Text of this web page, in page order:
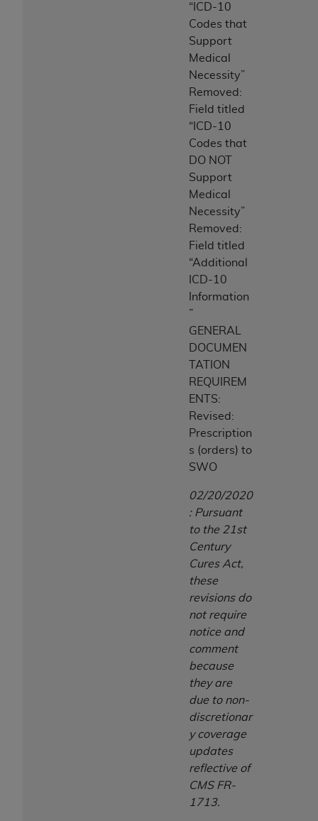
“ICD-10
Codes that
Support
Medical
Necessity”
Removed:
Field titled
“ICD-10
Codes that
DO NOT
Support
Medical
Necessity”
Removed:
Field titled
“Additional
ICD-10
Information
”
GENERAL
DOCUMEN
TATION
REQUIREM
ENTS:
Revised:
Prescription
s (orders) to
SWO
02/20/2020
: Pursuant
to the 21st
Century
Cures Act,
these
revisions do
not require
notice and
comment
because
they are
due to non-
discretionar
y coverage
updates
reflective of
CMS FR-
1713.